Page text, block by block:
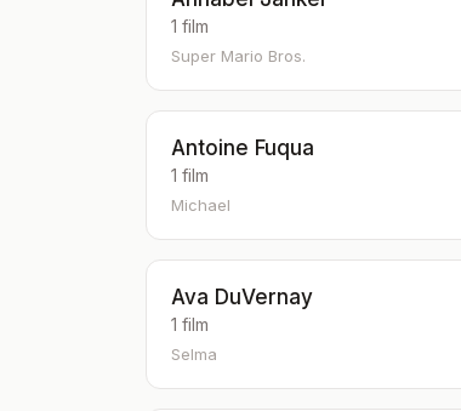
1 film
Super Mario Bros.
Antoine Fuqua
1 film
Michael
Ava DuVernay
1 film
Selma